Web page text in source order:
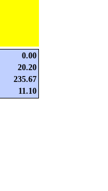
0.00
20.20
235.67
11.10